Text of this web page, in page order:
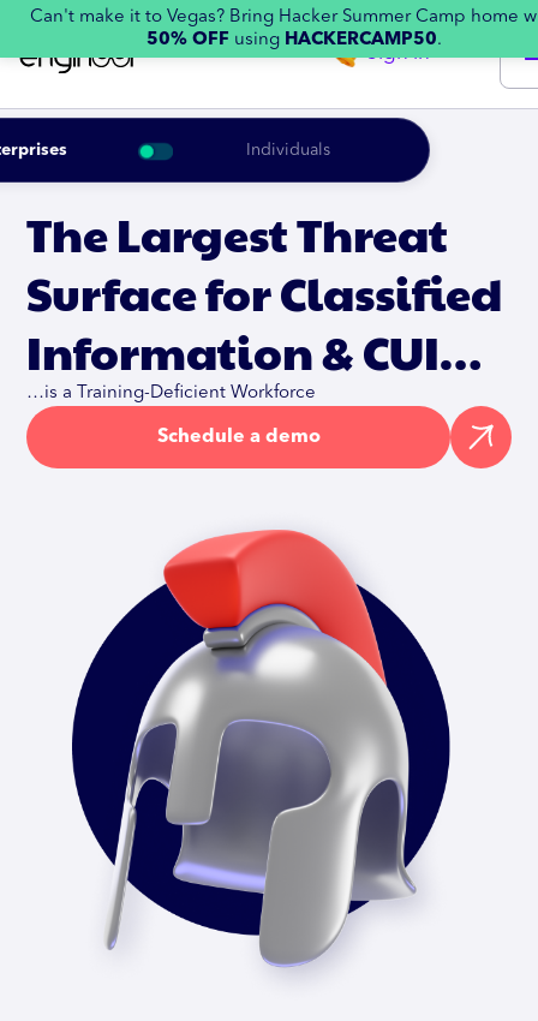
Individuals
Sign in
The Largest Threat
Surface for Classified
Information & CUI…
…is a Training-Deficient Workforce
Schedule a demo
Can't make it to Vegas? Bring Hacker Summer Camp home
50% OFF using HACKERCAMP50.